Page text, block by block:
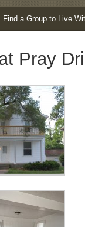
Find a Group to Live
Pray